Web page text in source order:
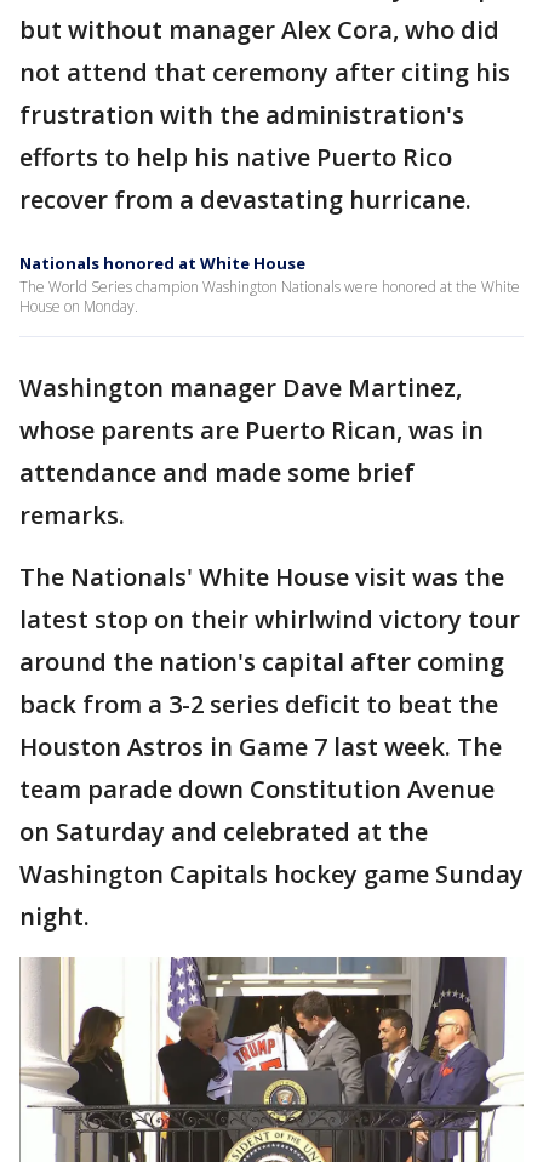
but without manager Alex Cora, who did
not attend that ceremony after citing his
frustration with the administration's
efforts to help his native Puerto Rico
recover from a devastating hurricane.
Nationals honored at White House
The World Series champion Washington Nationals were honored at the White
House on Monday.
Washington manager Dave Martinez,
whose parents are Puerto Rican, was in
attendance and made some brief
remarks.
The Nationals' White House visit was the
latest stop on their whirlwind victory tour
around the nation's capital after coming
back from a 3-2 series deficit to beat the
Houston Astros in Game 7 last week. The
team parade down Constitution Avenue
on Saturday and celebrated at the
Washington Capitals hockey game Sunday
night.